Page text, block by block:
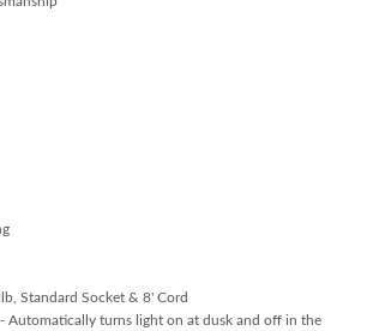
Standard Socket & 8' Cord
Automatically turns light on at dusk and off in the